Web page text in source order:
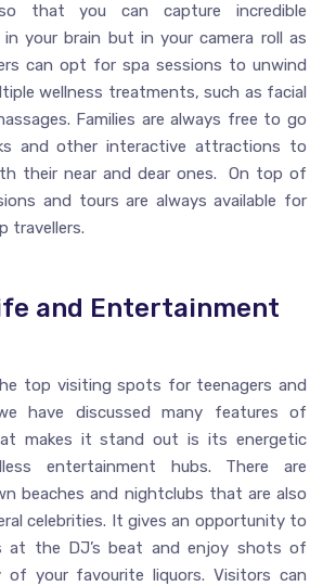
that you can capture incredible
your brain but in your camera roll as
can opt for spa sessions to unwind
wellness treatments, such as facial
Families are always free to go
and other interactive attractions to
their near and dear ones. On top of
and tours are always available for
travellers.
and Entertainment
top visiting spots for teenagers and
have discussed many features of
makes it stand out is its energetic
entertainment hubs. There are
beaches and nightclubs that are also
celebrities. It gives an opportunity to
at the DJ’s beat and enjoy shots of
of your favourite liquors. Visitors can